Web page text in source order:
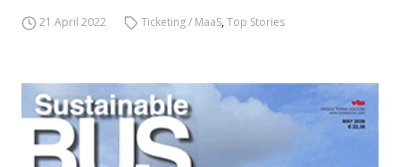
21 April 2022 Ticketing / MaaS,Top Stories